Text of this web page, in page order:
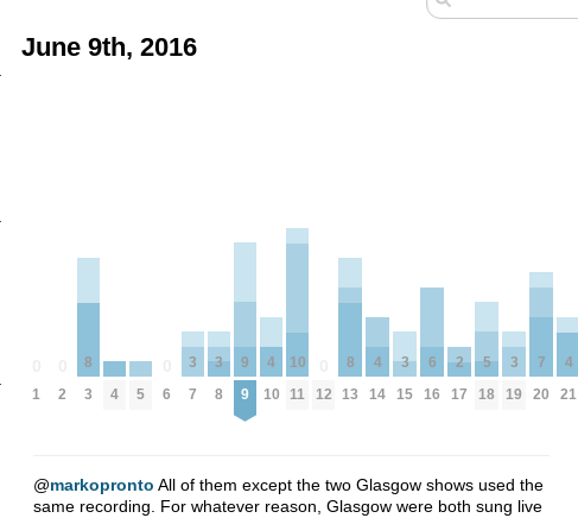
June 9th, 2016
1 2
8
3 4 5 6
3
7
3
8
9
9
4
10
10
11 12
8
13
4
14
3
15
6
16
2
17
5
18
3
19
7
20
4
21
@markopronto All of them except the two Glasgow shows used the
same recording. For whatever reason, Glasgow were both sung live